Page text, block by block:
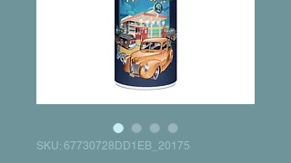
SKU: 67730728DD1EB_20175